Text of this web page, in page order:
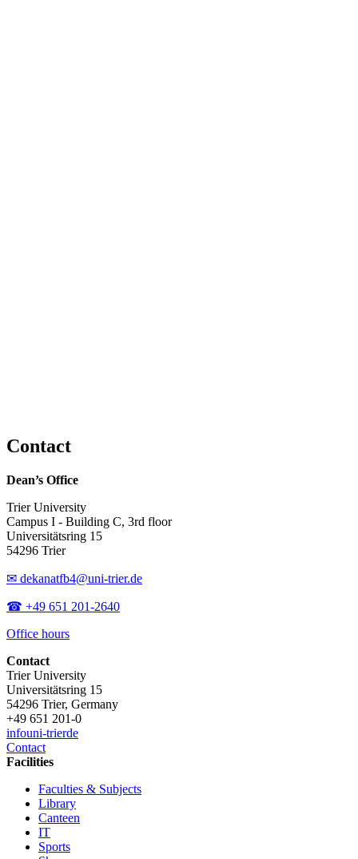
Contact
Dean’s Office
Trier University
Campus I - Building C, 3rd floor
Universitätsring 15
54296 Trier
✉ dekanatfb4@uni-trier.de
☎ +49 651 201-2640
Office hours
Contact
Trier University
Universitätsring 15
54296 Trier, Germany
+49 651 201-0
infouni-trierde
Contact
Facilities
Faculties & Subjects
Library
Canteen
IT
Sports